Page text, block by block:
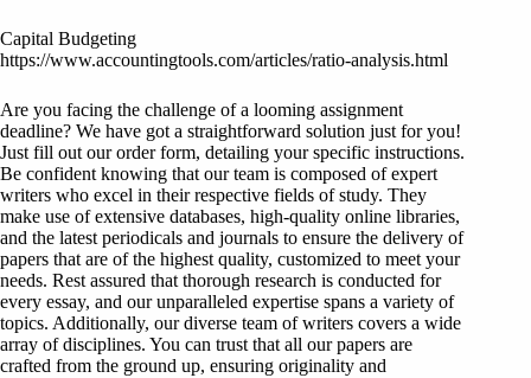
Capital Budgeting
https://www.accountingtools.com/articles/ratio-analysis.html
Are you facing the challenge of a looming assignment
deadline? We have got a straightforward solution just for you!
Just fill out our order form, detailing your specific instructions.
Be confident knowing that our team is composed of expert
writers who excel in their respective fields of study. They
make use of extensive databases, high-quality online libraries,
and the latest periodicals and journals to ensure the delivery of
papers that are of the highest quality, customized to meet your
needs. Rest assured that thorough research is conducted for
every essay, and our unparalleled expertise spans a variety of
topics. Additionally, our diverse team of writers covers a wide
array of disciplines. You can trust that all our papers are
crafted from the ground up, ensuring originality and